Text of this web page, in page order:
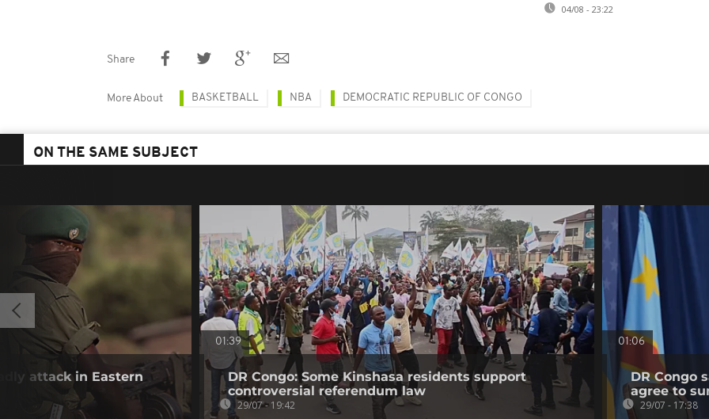
04/08 - 23:22
Share
More About BASKETBALL NBA DEMOCRATIC REPUBLIC OF CONGO
ON THE SAME SUBJECT
attack in Eastern
01:39
DR Congo: Some Kinshasa residents support
controversial referendum law
29/07 - 19:42
01:06
DR Congo
agree to
29/07 - 17:38